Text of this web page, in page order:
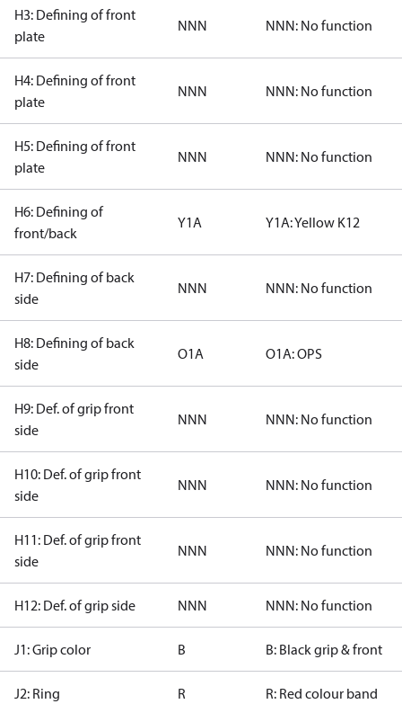
H3: Defining of front
plate
NNN NNN: No function
H4: Defining of front
plate
NNN NNN: No function
H5: Defining of front
plate
NNN NNN: No function
H6: Defining of
front/back
Y1A Y1A: Yellow K12
H7: Defining of back
side
NNN NNN: No function
H8: Defining of back
side
O1A O1A: OPS
H9: Def. of grip front
side
NNN NNN: No function
H10: Def. of grip front
side
NNN NNN: No function
H11: Def. of grip front
side
NNN NNN: No function
H12: Def. of grip side NNN NNN: No function
J1: Grip color B B: Black grip & front
J2: Ring R R: Red colour band